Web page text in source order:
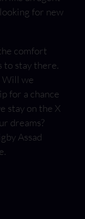
for new
comfort
to stay there.
Will we
for a chance
stay on the X
dreams?
Assad